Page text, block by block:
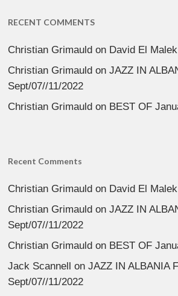
RECENT COMMENTS
Christian Grimauld on David El
Christian Grimauld onJAZZ IN
Sept/07//11/2022
Christian Grimauld on BEST OF
Recent Comments
Christian Grimauld on David El
Christian Grimauld onJAZZ IN
Sept/07//11/2022
Christian Grimauld on BEST OF
Jack Scannell
onJAZZ IN ALBANIA
Sept/07//11/2022